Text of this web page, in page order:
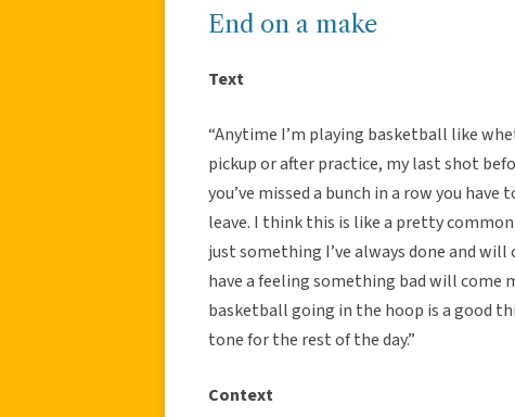
End on a make
Text
“Anytime I’m playing basketball like
pickup or after practice, my last shot
you’ve missed a bunch in a row you
leave. I think this is like a pretty
just something I’ve always done and
have a feeling something bad will come
basketball going in the hoop is a good
tone for the rest of the day.”
Context